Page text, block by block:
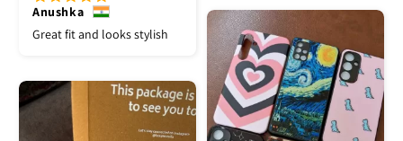
Anushka
Great fit and looks stylish